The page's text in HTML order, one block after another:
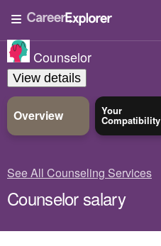
Counselor
View details
Overview Your
Compatibility
See All Counseling Services
Counselor salary